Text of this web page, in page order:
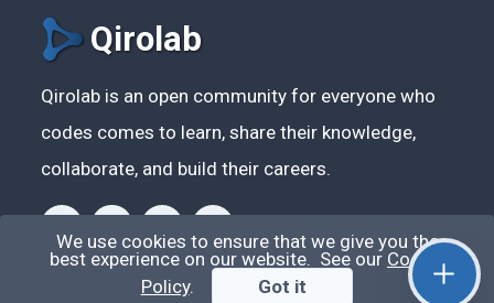
Qirolab
Qirolab is an open community for everyone who
codes comes to learn, share their knowledge,
collaborate, and build their careers.
We use cookies to ensure that we give you the
best experience on our website. See our Cookie
Policy. Got it